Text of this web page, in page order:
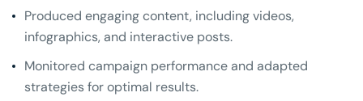
Produced engaging content, including videos,
infographics, and interactive posts.
Monitored campaign performance and adapted
strategies for optimal results.